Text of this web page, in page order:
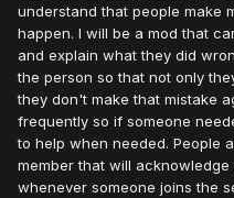
understand that people make
happen. I will be a mod that
and explain what they did
the person so that not only
they don't make that mistake
frequently so if someone
to help when needed. People
member that will
whenever someone joins the